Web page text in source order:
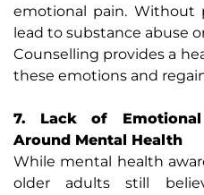
emotional pain. Without
lead to substance abuse
Counselling provides a
these emotions and
7. Lack of
Around Mental Health
While mental health
older adults still